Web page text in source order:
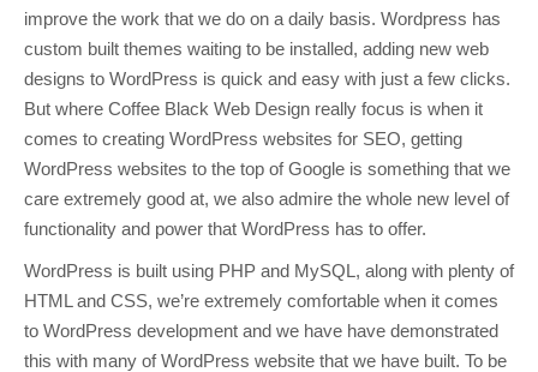
improve the work that we do on a daily basis. Wordpress has
custom built themes waiting to be installed, adding new web
designs to WordPress is quick and easy with just a few clicks.
But where Coffee Black Web Design really focus is when it
comes to creating WordPress websites for SEO, getting
WordPress websites to the top of Google is something that we
care extremely good at, we also admire the whole new level of
functionality and power that WordPress has to offer.
WordPress is built using PHP and MySQL, along with plenty of
HTML and CSS, we’re extremely comfortable when it comes
to WordPress development and we have have demonstrated
this with many of WordPress website that we have built. To be